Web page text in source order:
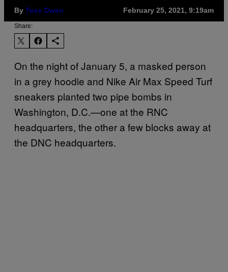
By Tess Owen February 25, 2021, 9:19am
Share:
On the night of January 5, a masked person
in a grey hoodie and Nike Air Max Speed Turf
sneakers planted two pipe bombs in
Washington, D.C.—one at the RNC
headquarters, the other a few blocks away at
the DNC headquarters.